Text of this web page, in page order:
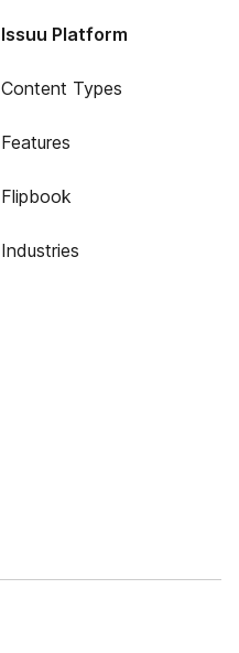
Issuu Platform
Content Types
Features
Flipbook
Industries